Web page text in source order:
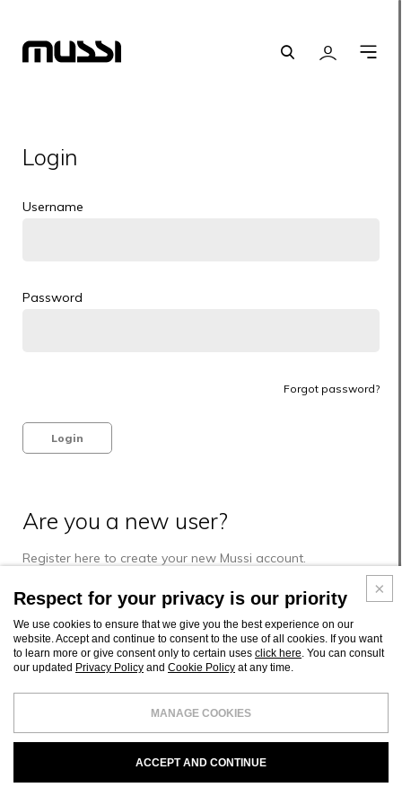
Search
Login
Login
Username
Password
Forgot password?
Login
Are you a new user?
Register here to create your new Mussi account.
Register
Respect for your privacy is our priority
We use cookies to ensure that we give you the best experience on our
website. Accept and continue to consent to the use of all cookies. If you want
to learn more or give consent only to certain uses click here. You can consult
our updated Privacy Policy and Cookie Policy at any time.
MANAGE COOKIES
ACCEPT AND CONTINUE